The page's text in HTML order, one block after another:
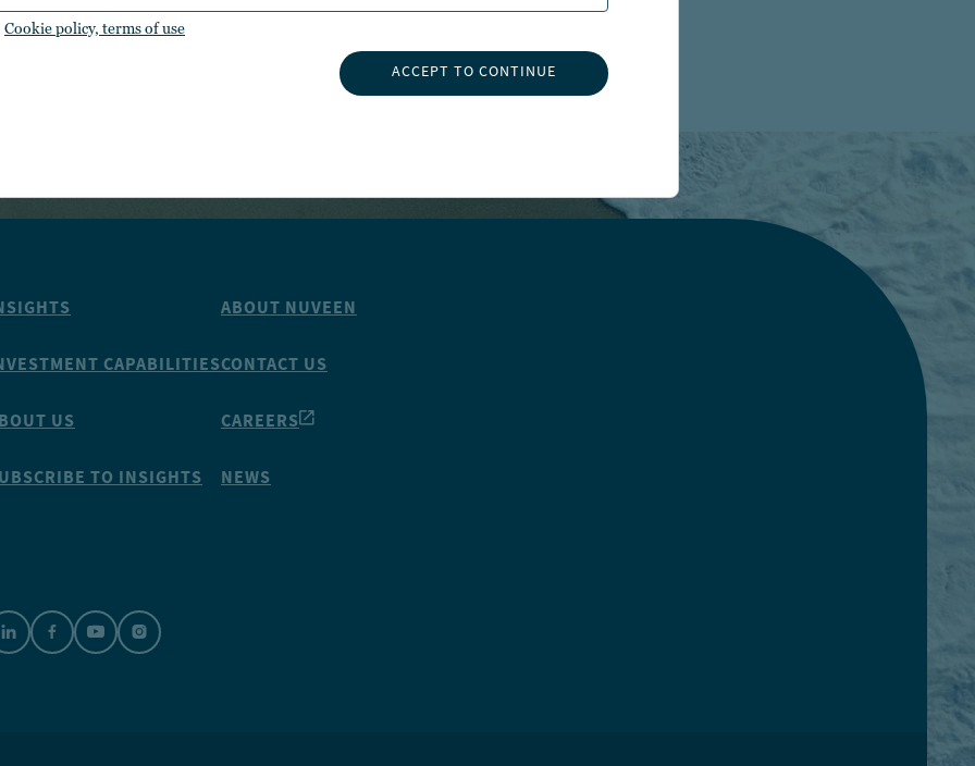
Cookie policy, terms of use
ACCEPT TO CONTINUE
CAPABILITIES
US
TO INSIGHTS
ABOUT NUVEEN
CONTACT US
CAREERS
NEWS